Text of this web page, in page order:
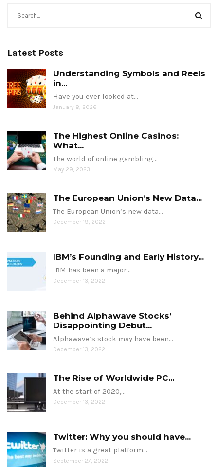
Latest Posts
Understanding Symbols and Reels
in...
Have you ever looked at…
January 8, 2026
The Highest Online Casinos:
What...
The world of online gambling…
May 29, 2023
The European Union’s New Data...
The European Union’s new data…
December 19, 2022
IBM’s Founding and Early History...
IBM has been a major…
December 13, 2022
Behind Alphawave Stocks’
Disappointing Debut...
Alphawave’s stock may have been…
December 13, 2022
The Rise of Worldwide PC...
At the start of 2020,…
December 13, 2022
Twitter: Why you should have...
Twitter is a great platform…
September 27, 2022